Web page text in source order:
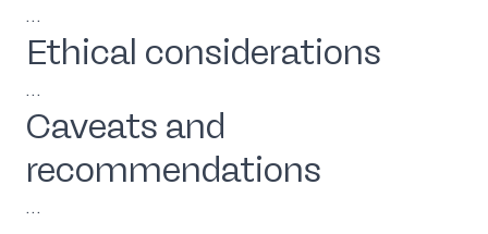
…
Ethical considerations
…
Caveats and
recommendations
…